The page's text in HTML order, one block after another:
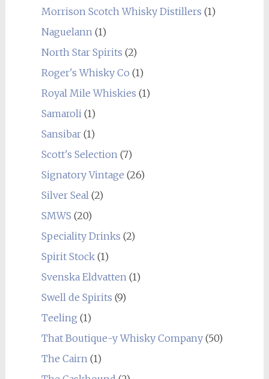
Morrison Scotch Whisky Distillers (1)
Naguelann(1)
North Star Spirits (2)
Roger's Whisky Co (1)
Royal Mile Whiskies (1)
Samaroli(1)
Sansibar(1)
Scott's Selection(7)
Signatory Vintage (26)
Silver Seal(2)
SMWS (20)
Speciality Drinks (2)
Spirit Stock(1)
Svenska Eldvatten(1)
Swell de Spirits (9)
Teeling (1)
That Boutique-y Whisky Company(50)
The Cairn(1)